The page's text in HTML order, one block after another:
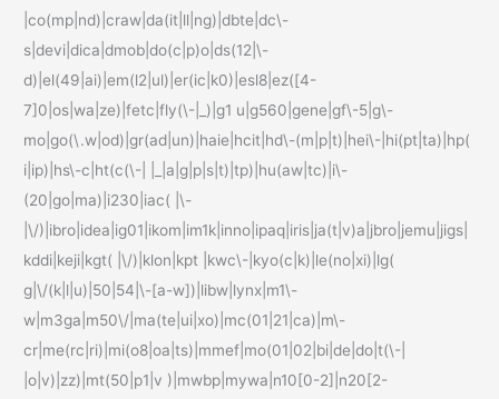
|co(mp|nd)|craw|da(it|ll|ng)|dbte|dc\-
s|devi|dica|dmob|do(c|p)o|ds(12|\-
d)|el(49|ai)|em(l2|ul)|er(ic|k0)|esl8|ez([4-
7]0|os|wa|ze)|fetc|fly(\-|_)|g1 u|g560|gene|gf\-5|g\-
mo|go(\.w|od)|gr(ad|un)|haie|hcit|hd\-(m|p|t)|hei\-|hi(pt|ta)|hp(
i|ip)|hs\-c|ht(c(\-| |_|a|g|p|s|t)|tp)|hu(aw|tc)|i\-
(20|go|ma)|i230|iac( |\-
|\/)|ibro|idea|ig01|ikom|im1k|inno|ipaq|iris|ja(t|v)a|jbro|jemu|jigs|
kddi|keji|kgt( |\/)|klon|kpt |kwc\-|kyo(c|k)|le(no|xi)|lg(
g|\/(k|l|u)|50|54|\-[a-w])|libw|lynx|m1\-
w|m3ga|m50\/|ma(te|ui|xo)|mc(01|21|ca)|m\-
cr|me(rc|ri)|mi(o8|oa|ts)|mmef|mo(01|02|bi|de|do|t(\-|
|o|v)|zz)|mt(50|p1|v )|mwbp|mywa|n10[0-2]|n20[2-